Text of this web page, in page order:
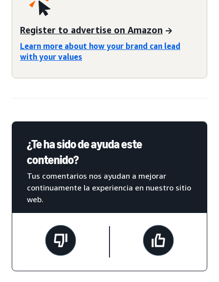
Register to advertise on Amazon
Learn more about how your brand can lead
with your values
¿Te ha sido de ayuda este
contenido?
Tus comentarios nos ayudan a mejorar
continuamente la experiencia en nuestro sitio
web.